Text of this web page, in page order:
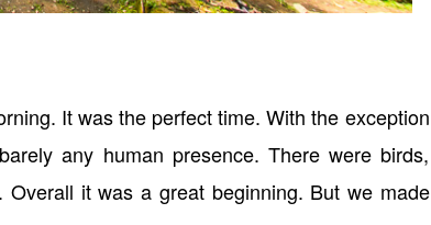
It was the perfect time. With the exception
any human presence. There were birds,
it was a great beginning. But we made